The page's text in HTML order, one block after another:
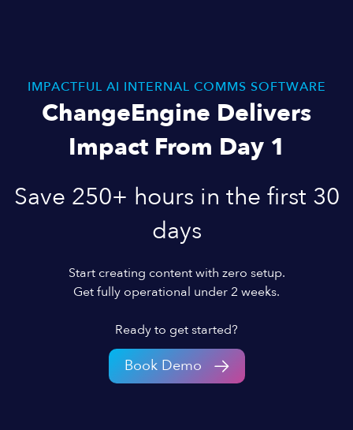
IMPACTFUL AI INTERNAL COMMS SOFTWARE
ChangeEngine Delivers
Impact From Day 1
Save 250+ hours in the first 30
days
Start creating content with zero setup.
Get fully operational under 2 weeks.
Ready to get started?
Book Demo